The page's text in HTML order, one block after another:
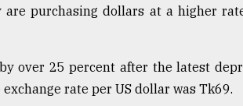
purchasing dollars at a higher
over 25 percent after the latest
rate per US dollar was Tk69.